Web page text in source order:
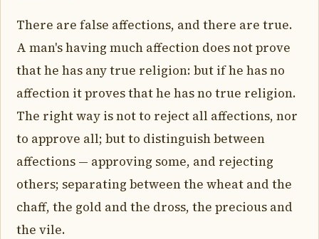
There are false affections, and there are true.
A man's having much affection does not prove
that he has any true religion: but if he has no
affection it proves that he has no true religion.
The right way is not to reject all affections, nor
to approve all; but to distinguish between
affections — approving some, and rejecting
others; separating between the wheat and the
chaff, the gold and the dross, the precious and
the vile.